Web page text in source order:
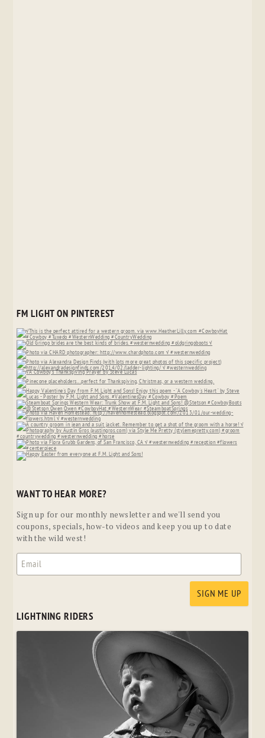
FM LIGHT ON PINTEREST
WANT TO HEAR MORE?
Sign up for our monthly newsletter and we'll send you
coupons, specials, how-to videos and keep you up to date
with the wild west!
LIGHTNING RIDERS